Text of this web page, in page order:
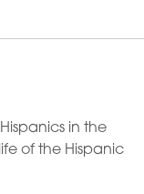
in the
of the Hispanic